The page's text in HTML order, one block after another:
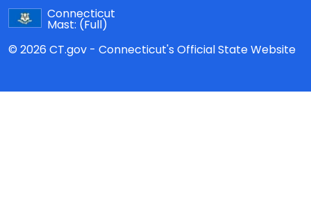
Connecticut
Mast: (Full)
© 2026 CT.gov - Connecticut's Official State Website